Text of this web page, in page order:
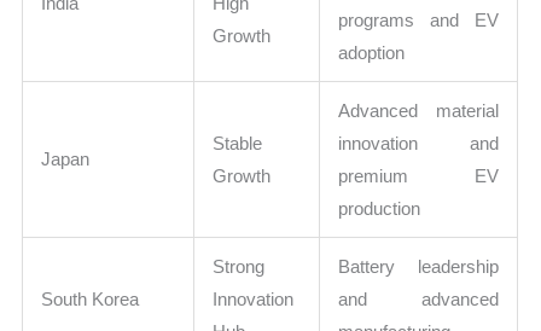
Growth
programs and EV
adoption
Japan
Stable
Growth
Advanced material
innovation and
premium EV
production
South Korea
Strong
Innovation
Battery leadership
and advanced